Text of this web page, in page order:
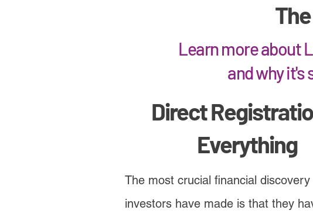
Learn more about
and why it's
Direct
Everything
The most crucial financial
investors have made is that they